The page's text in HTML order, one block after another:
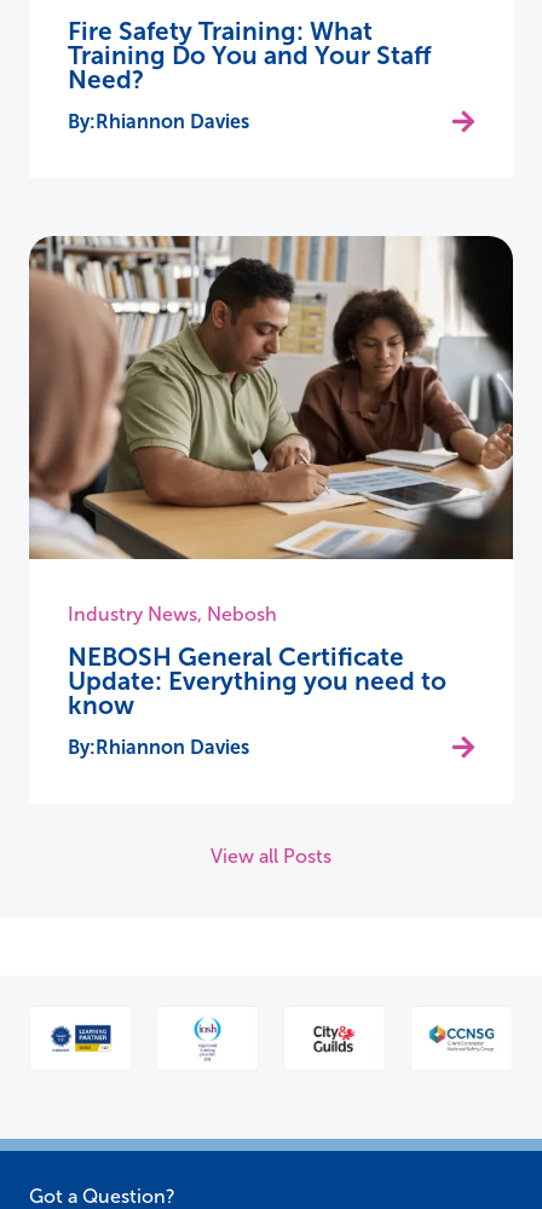
Fire Safety Training: What
Training Do You and Your Staff
Need?
Rhiannon Davies
Industry News, Nebosh
NEBOSH General Certificate
Update: Everything you need to
know
Rhiannon Davies
View all Posts
Got a Question?